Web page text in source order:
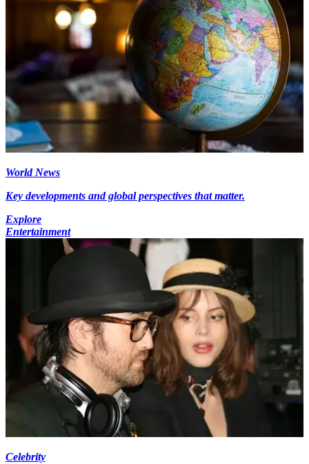
World News
Key developments and global perspectives that matter.
Explore
Entertainment
Celebrity